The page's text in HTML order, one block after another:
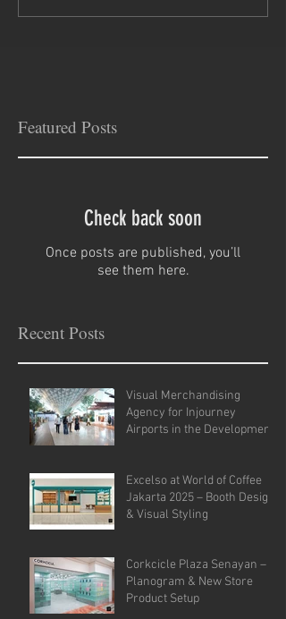
Featured Posts
Check back soon
Once posts are published, you’ll
see them here.
Recent Posts
Visual Merchandising
Agency for Injourney
Airports in the Development
Excelso at World of Coffee
Jakarta 2025 – Booth Design
& Visual Styling
Corkcicle Plaza Senayan –
Planogram & New Store
Product Setup